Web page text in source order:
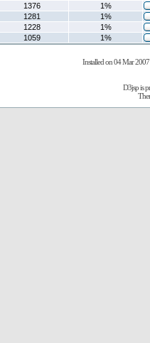
1376
1%
1281
1%
1228
1%
1059 1%
Installed on 04 Mar 2007
D3jsp is